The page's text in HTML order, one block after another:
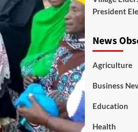
President
News
Agriculture
Business
Education
Health